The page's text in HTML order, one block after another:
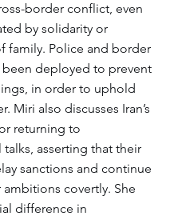
border conflict, even
by solidarity or
family. Police and border
been deployed to prevent
in order to uphold
Miri also discusses Iran’s
returning to
asserting that their
sanctions and continue
covertly. She
difference in